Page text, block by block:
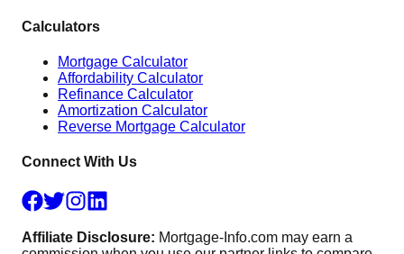
Calculators
Mortgage Calculator
Affordability Calculator
Refinance Calculator
Amortization Calculator
Reverse Mortgage Calculator
Connect With Us
Affiliate Disclosure: Mortgage-Info.com may earn a